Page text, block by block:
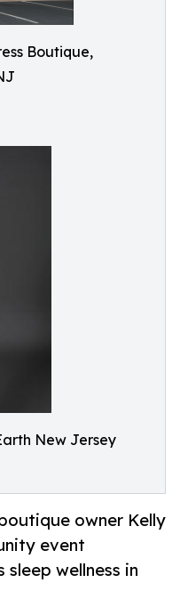
Boutique,
New Jersey
owner Kelly
event
wellness in